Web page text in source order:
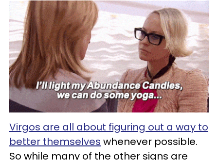
Virgos are all about figuring out a way to
better themselves whenever possible.
So while many of the other signs are